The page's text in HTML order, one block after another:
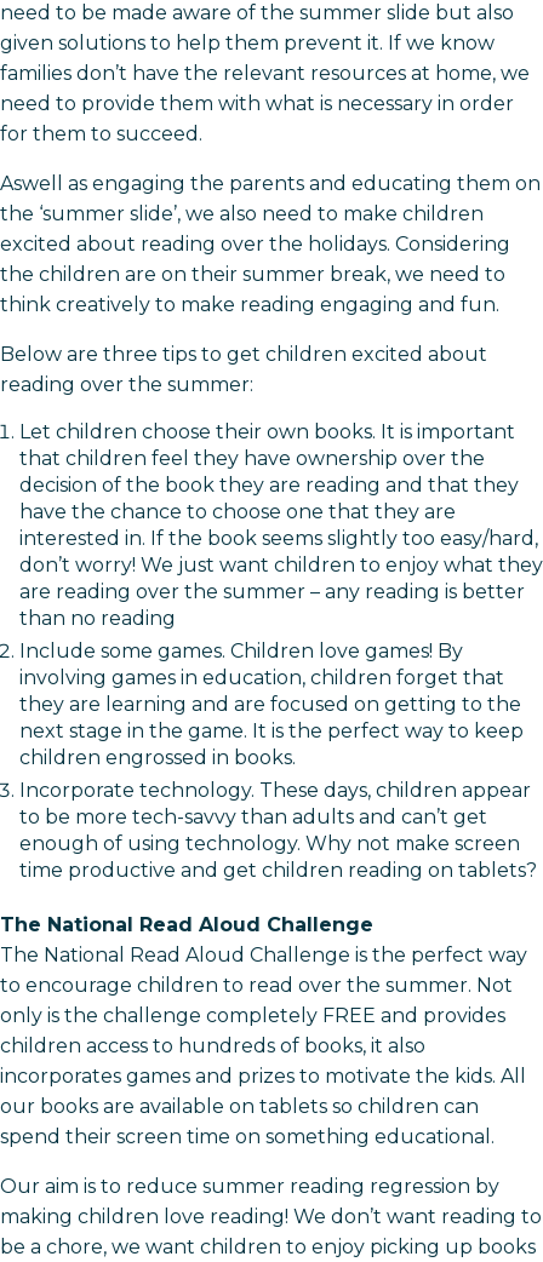
need to be made aware of the summer slide but also
given solutions to help them prevent it. If we know
families don’t have the relevant resources at home, we
need to provide them with what is necessary in order
for them to succeed.
Aswell as engaging the parents and educating them on
the ‘summer slide’, we also need to make children
excited about reading over the holidays. Considering
the children are on their summer break, we need to
think creatively to make reading engaging and fun.
Below are three tips to get children excited about
reading over the summer:
Let children choose their own books. It is important
that children feel they have ownership over the
decision of the book they are reading and that they
have the chance to choose one that they are
interested in. If the book seems slightly too easy/hard,
don’t worry! We just want children to enjoy what they
are reading over the summer – any reading is better
than no reading
Include some games. Children love games! By
involving games in education, children forget that
they are learning and are focused on getting to the
next stage in the game. It is the perfect way to keep
children engrossed in books.
Incorporate technology. These days, children appear
to be more tech-savvy than adults and can’t get
enough of using technology. Why not make screen
time productive and get children reading on tablets?
The National Read Aloud Challenge
The National Read Aloud Challenge is the perfect way
to encourage children to read over the summer. Not
only is the challenge completely FREE and provides
children access to hundreds of books, it also
incorporates games and prizes to motivate the kids. All
our books are available on tablets so children can
spend their screen time on something educational.
Our aim is to reduce summer reading regression by
making children love reading! We don’t want reading to
be a chore, we want children to enjoy picking up books